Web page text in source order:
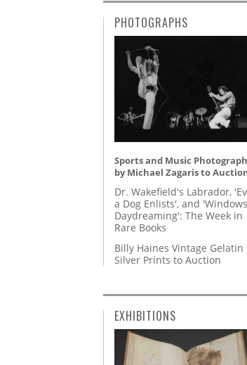
PHOTOGRAPHS
Sports and Music
by Michael Zagaris to
Dr. Wakefield's Labrador,
a Dog Enlists', and
Daydreaming': The Week in
Rare Books
Billy Haines Vintage Gelatin
Silver Prints to Auction
EXHIBITIONS